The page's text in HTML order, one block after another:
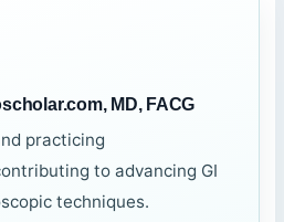
MD, FACG
practicing
to advancing GI
techniques.